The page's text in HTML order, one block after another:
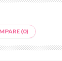
(0)